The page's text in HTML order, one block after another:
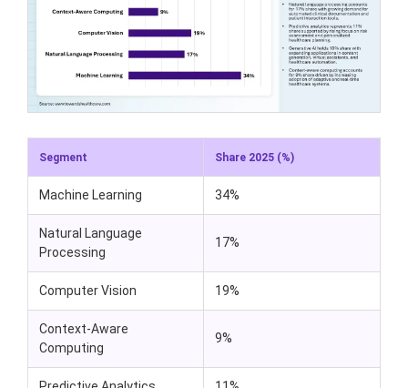
Segment Share 2025 (%)
Machine Learning 34%
Natural Language
Processing
17%
Computer Vision 19%
Context-Aware
Computing
9%